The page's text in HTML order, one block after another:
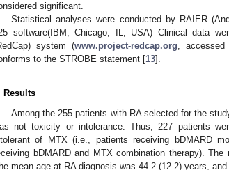
significant.
Statistical analyses were conducted by RAIER
software(IBM, Chicago, IL, USA) Clinical data
system (www.project-redcap.org,
to the STROBE statement [13].
Results
Among the 255 patients with RA selected for the
not toxicity or intolerance. Thus, 227 patients
of MTX (i.e., patients receiving bDMARD
bDMARD and MTX combination therapy).
mean age at RA diagnosis was 44.2 (12.2) years,